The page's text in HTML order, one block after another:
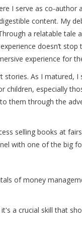
I serve as co-
content. My
a relatable
doesn’t
experience for
stories. As I
children, especially
them through the
selling books at
with one of the big
of money
a crucial skill that